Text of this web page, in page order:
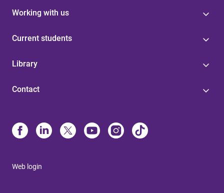
Working with us
Current students
Library
Contact
Web login